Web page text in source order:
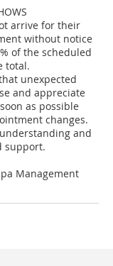
arrive for their
without notice
of the scheduled
total.
unexpected
and appreciate
as possible
changes.
and
support.
Blissful Nails & Spa Management